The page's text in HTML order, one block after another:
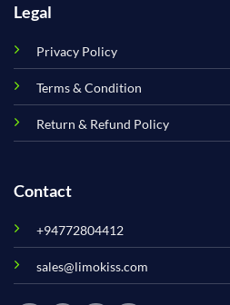
Legal
Privacy Policy
Terms & Condition
Return & Refund Policy
Contact
+94772804412
sales@limokiss.com